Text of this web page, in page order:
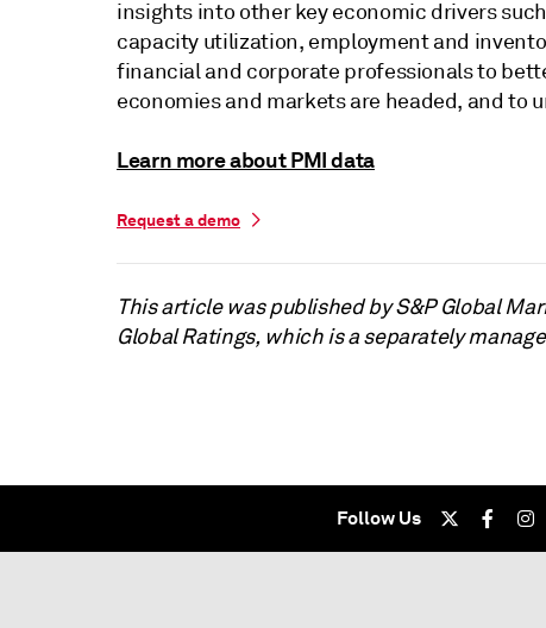
insights into other key economic drivers
capacity utilization, employment and
financial and corporate professionals to
economies and markets are headed, and to
Learn more about PMI data
Request a demo
This article was published by S&P Global
Global Ratings, which is a separately
Follow Us